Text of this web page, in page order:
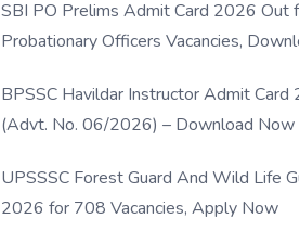
SBI PO Prelims Admit Card 2026 Out
Probationary Officers Vacancies,
BPSSC Havildar Instructor Admit
(Advt. No. 06/2026) – Download Now
UPSSSC Forest Guard And Wild Life
2026 for 708 Vacancies, Apply Now